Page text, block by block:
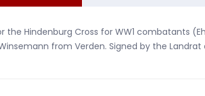
Hindenburg Cross for WW1 combatants
from Verden. Signed by the Landrat